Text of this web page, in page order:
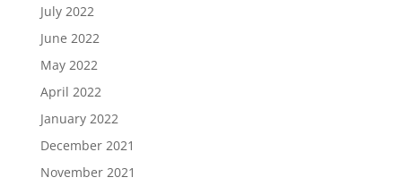
July 2022
June 2022
May 2022
April 2022
January 2022
December 2021
November 2021